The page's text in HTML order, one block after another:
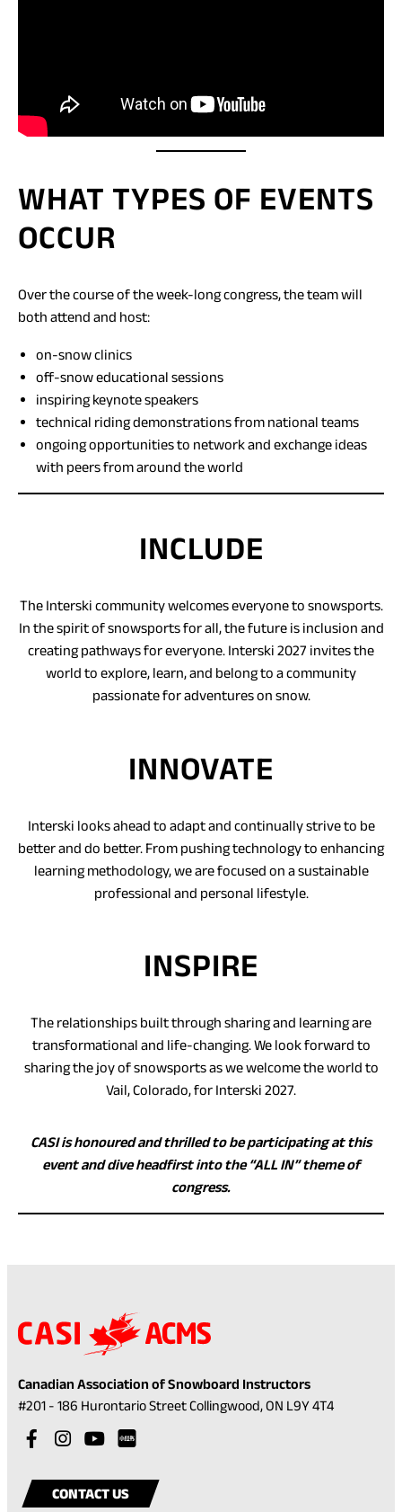
WHAT TYPES OF EVENTS
OCCUR
Over the course of the week-long congress, the team will
both attend and host:
on-snow clinics
off-snow educational sessions
inspiring keynote speakers
technical riding demonstrations from national teams
ongoing opportunities to network and exchange ideas
with peers from around the world
INCLUDE
The Interski community welcomes everyone to snowsports.
In the spirit of snowsports for all, the future is inclusion and
creating pathways for everyone. Interski 2027 invites the
world to explore, learn, and belong to a community
passionate for adventures on snow.
INNOVATE
Interski looks ahead to adapt and continually strive to be
better and do better. From pushing technology to enhancing
learning methodology, we are focused on a sustainable
professional and personal lifestyle.
INSPIRE
The relationships built through sharing and learning are
transformational and life-changing. We look forward to
sharing the joy of snowsports as we welcome the world to
Vail, Colorado, for Interski 2027.
CASI is honoured and thrilled to be participating at this
event and dive headfirst into the “ALL IN” theme of
congress.
Canadian Association of Snowboard Instructors
#201 - 186 Hurontario Street Collingwood, ON L9Y 4T4(opens
Visit
facebook
(opensVisit
instagram
(opens
a
Visit
youtube
(opens
a our
in
CONTACT US